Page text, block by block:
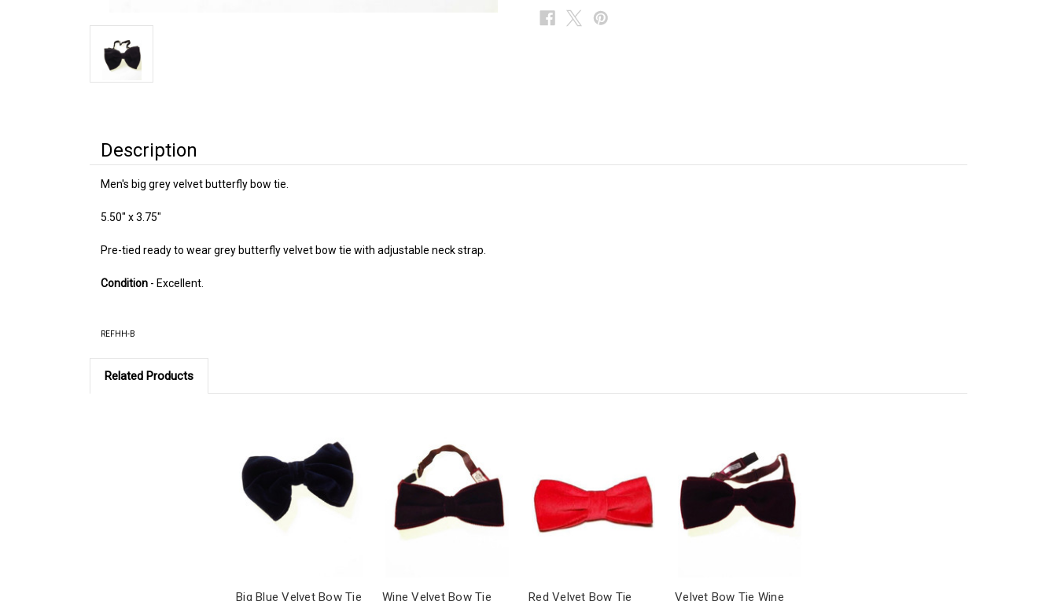
Description
Men's big grey velvet butterfly bow tie.
5.50" x 3.75"
Pre-tied ready to wear grey butterfly velvet bow tie with adjustable neck strap.
Condition - Excellent.
REFHH-B
Related Products
Big Blue Velvet Bow Tie Wine Velvet Bow Tie Red Velvet Bow Tie Velvet Bow Tie Wine